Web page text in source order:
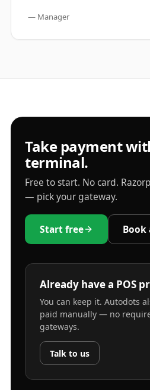
— Manager
Take payment
terminal.
Free to start. No card.
— pick your gateway.
Start free Book
Already have a POS
You can keep it. Autodots
paid manually — no
gateways.
Talk to us